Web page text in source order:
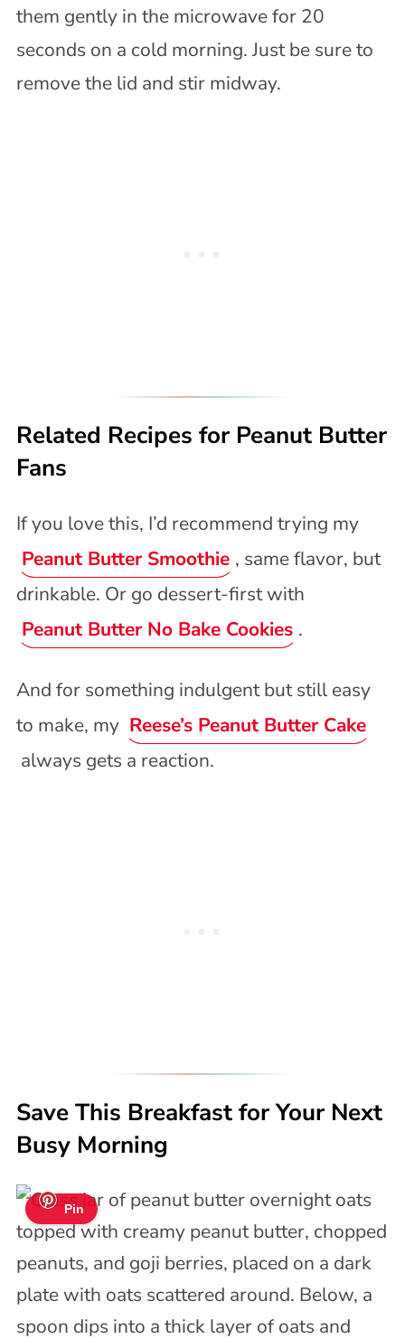
them gently in the microwave for 20
seconds on a cold morning. Just be sure to
remove the lid and stir midway.
Related Recipes for Peanut Butter
Fans
If you love this, I’d recommend trying my
Peanut Butter Smoothie , same flavor, but
drinkable. Or go dessert-first with
Peanut Butter No Bake Cookies .
And for something indulgent but still easy
to make, my Reese’s Peanut Butter Cake
always gets a reaction.
Save This Breakfast for Your Next
Busy Morning
Pin